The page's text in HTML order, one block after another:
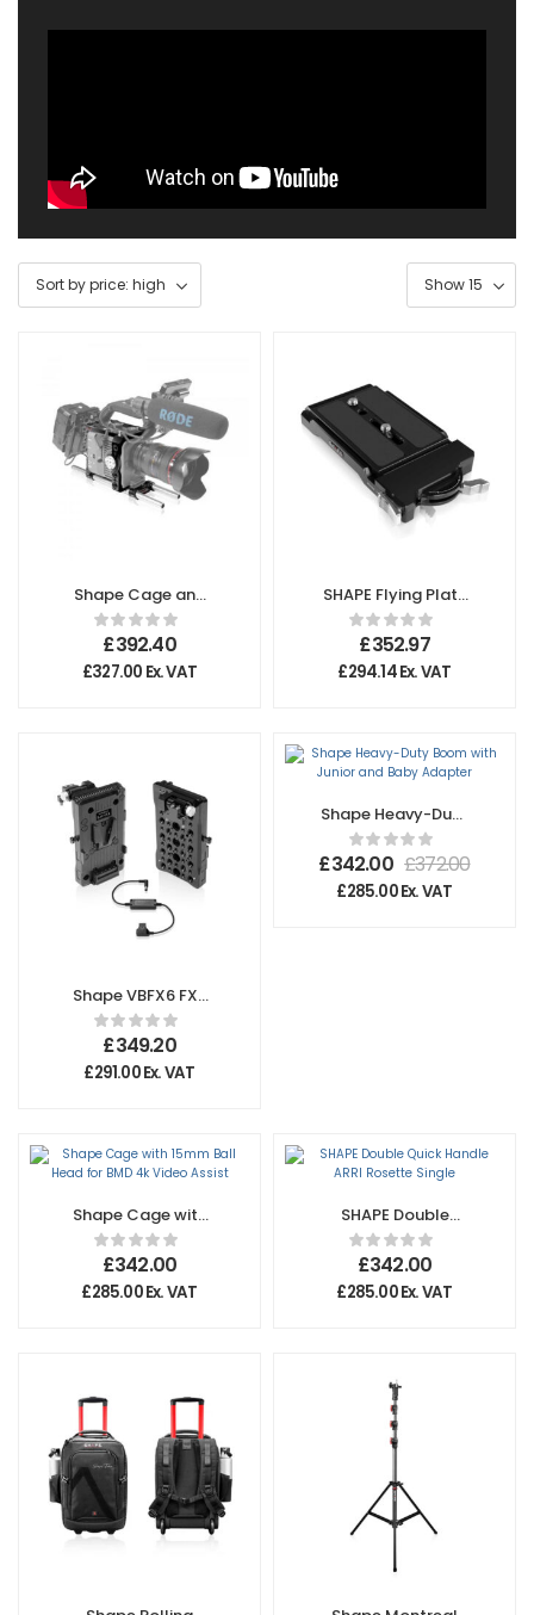
Shape Cage and
Rod Bloc System
for Sony FX6
£392.40
£327.00 Ex. VAT
SHAPE Flying Plate
System
£352.97
£294.14Ex. VAT
Shape VBFX6 FX6
Mount Pivoting
Battery Plate
£349.20
£291.00Ex. VAT
Shape Heavy-Duty
Boom with Junior
and Baby Adapter
£342.00 £372.00
£285.00Ex. VAT
Shape Cage with
15mm Ball Head
for BMD 4k Video
Assist
£342.00
£285.00Ex. VAT
SHAPE Double
Quick Handle ARRI
Rosette Single
£342.00
£285.00Ex. VAT